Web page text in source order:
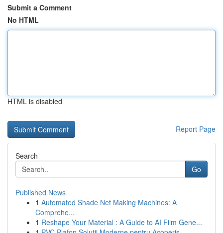
Submit a Comment
No HTML
HTML is disabled
Report Page
Search
Go
Published News
1 Automated Shade Net Making Machines: A
Comprehe...
1 Reshape Your Material : A Guide to AI Film Gene...